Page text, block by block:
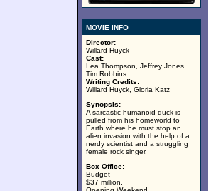
MOVIE INFO
Director:
Willard Huyck
Cast:
Lea Thompson, Jeffrey Jones,
Tim Robbins
Writing Credits:
Willard Huyck, Gloria Katz
Synopsis:
A sarcastic humanoid duck is
pulled from his homeworld to
Earth where he must stop an
alien invasion with the help of a
nerdy scientist and a struggling
female rock singer.
Box Office:
Budget
$37 million.